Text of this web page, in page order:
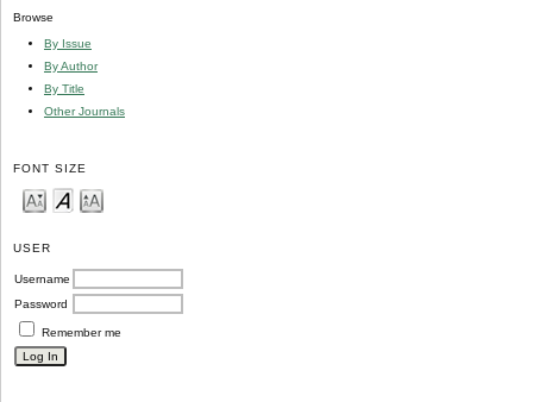
Browse
By Issue
By Author
By Title
Other Journals
FONT SIZE
USER
Username
Password
Remember me